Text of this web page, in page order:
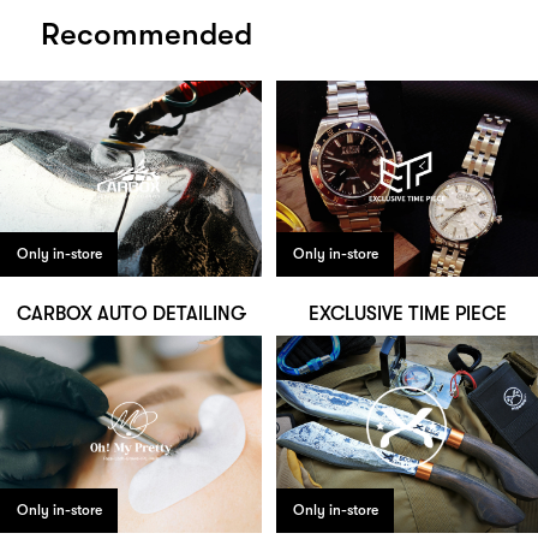
Recommended
Only in-store
CARBOX AUTO DETAILING
Only in-store
EXCLUSIVE TIME PIECE
Only in-store Only in-store